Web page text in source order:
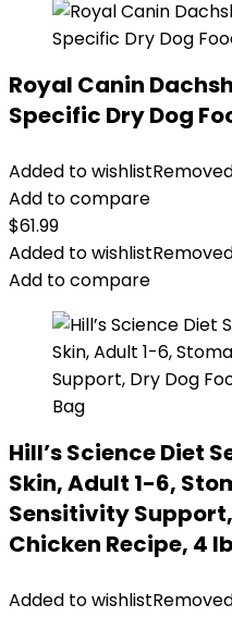
Royal Canin
Specific Dry Dog
Added to wishlist
Add to compare
$61.99
Added to wishlist
Add to compare
Hill’s Science Diet
Skin, Adult 1-6,
Sensitivity Support,
Chicken Recipe, 4
Added to wishlist